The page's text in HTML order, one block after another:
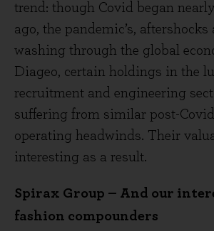
trend: though Covid began
ago, the pandemic’s, aftershocks
washing through the global
Diageo, certain holdings in the
recruitment and engineering
suffering from similar post-
operating headwinds. Their
interesting as a result.
Spirax Group – And our
fashion compounders